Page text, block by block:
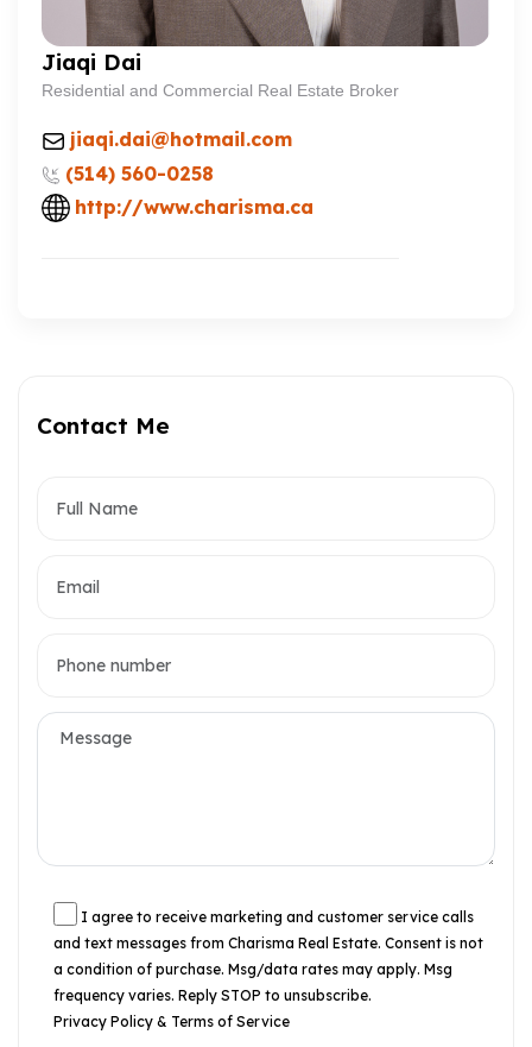
Jiaqi Dai
Residential and Commercial Real Estate Broker
jiaqi.dai@hotmail.com
(514) 560-0258
http://www.charisma.ca
Contact Me
I agree to receive marketing and customer service calls
and text messages from Charisma Real Estate. Consent is not
a condition of purchase. Msg/data rates may apply. Msg
frequency varies. Reply STOP to unsubscribe.
Privacy Policy & Terms of Service